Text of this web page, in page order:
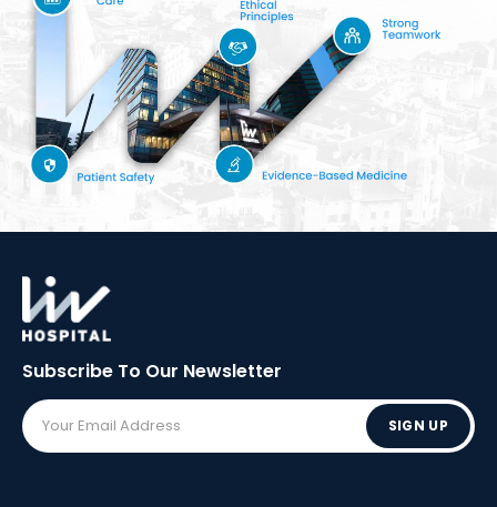
Subscribe To Our Newsletter
SIGN UP